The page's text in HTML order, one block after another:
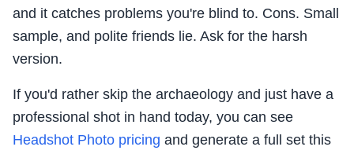
and it catches problems you're blind to. Cons. Small
sample, and polite friends lie. Ask for the harsh
version.
If you'd rather skip the archaeology and just have a
professional shot in hand today, you can see
Headshot Photo pricing and generate a full set this